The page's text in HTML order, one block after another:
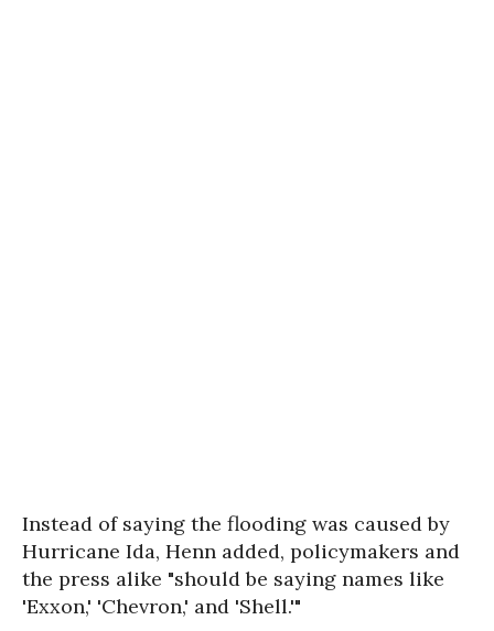
Instead of saying the flooding was caused by
Hurricane Ida, Henn added, policymakers and
the press alike "should be saying names like
'Exxon,' 'Chevron,' and 'Shell.'"